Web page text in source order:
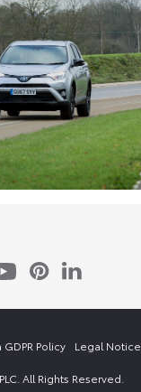
All Rights Reserved.
Policy Legal Notice